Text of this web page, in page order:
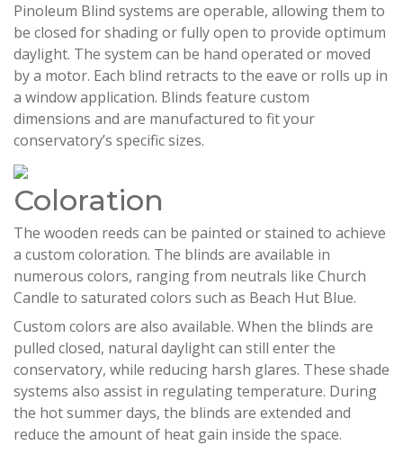
Pinoleum Blind systems are operable, allowing them to
be closed for shading or fully open to provide optimum
daylight. The system can be hand operated or moved
by a motor. Each blind retracts to the eave or rolls up in
a window application. Blinds feature custom
dimensions and are manufactured to fit your
conservatory’s specific sizes.
Coloration
The wooden reeds can be painted or stained to achieve
a custom coloration. The blinds are available in
numerous colors, ranging from neutrals like Church
Candle to saturated colors such as Beach Hut Blue.
Custom colors are also available. When the blinds are
pulled closed, natural daylight can still enter the
conservatory, while reducing harsh glares. These shade
systems also assist in regulating temperature. During
the hot summer days, the blinds are extended and
reduce the amount of heat gain inside the space.